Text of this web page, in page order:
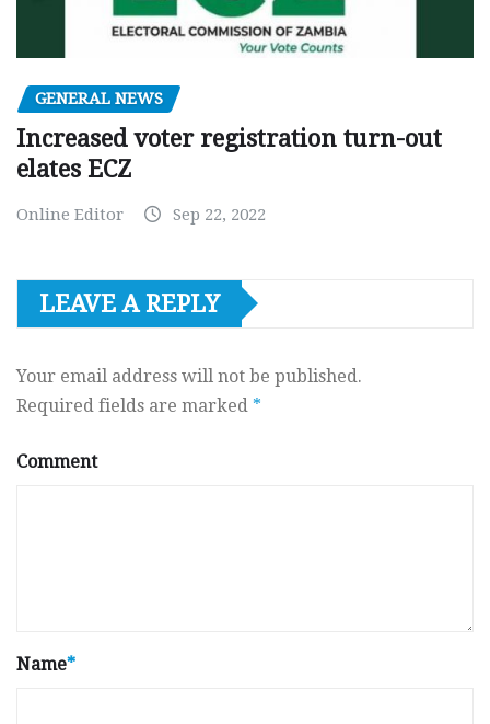
GENERAL NEWS
Increased voter registration turn-out
elates ECZ
Online Editor Sep 22, 2022
LEAVE A REPLY
Your email address will not be published.
Required fields are marked *
Comment
Name*